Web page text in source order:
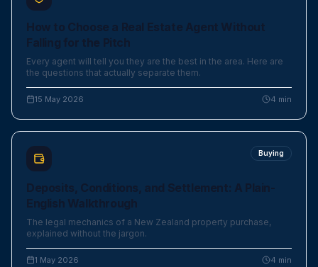
How to Choose a Real Estate Agent Without
Falling for the Pitch
Every agent will tell you they are the best in the area. Here are
the questions that actually separate them.
15 May 2026 4 min
Buying
Deposits, Conditions, and Settlement: A Plain-
English Walkthrough
The legal mechanics of a New Zealand property purchase,
explained without the jargon.
1 May 2026 4 min